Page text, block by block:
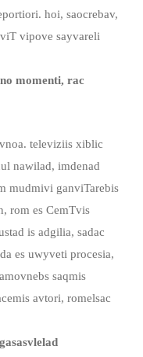
hoi, saocrebav,
vipove sayvareli
momenti, rac
televiziis xiblic
nawilad, imdenad
mudmivi ganviTarebis
rom es CemTvis
is adgilia, sadac
es uwyveti procesia,
saqmis
avtori, romelsac
gasasvlelad